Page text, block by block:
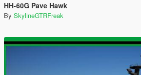
HH-60G Pave Hawk
By SkylineGTRFreak